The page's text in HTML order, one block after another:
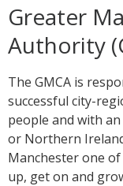
Greater
Authority
The GMCA is
successful city-
people and with
or Northern
Manchester one
up, get on and